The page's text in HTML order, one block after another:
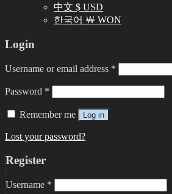
中文 $ USD
한국어 ￦ WON
Login
Username or email address *
Password *
Remember me Log in
Lost your password?
Register
Username *